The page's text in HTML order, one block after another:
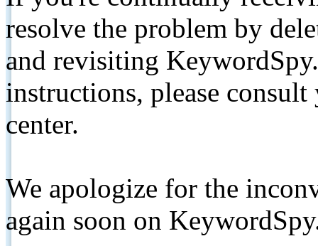
resolve the problem by
and revisiting
instructions, please
center.
We apologize for the
again soon on